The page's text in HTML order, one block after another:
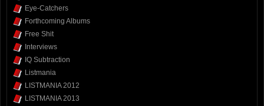
Eye-Catchers
Forthcoming Albums
Free Shit
Interviews
IQ Subtraction
Listmania
LISTMANIA 2012
LISTMANIA 2013